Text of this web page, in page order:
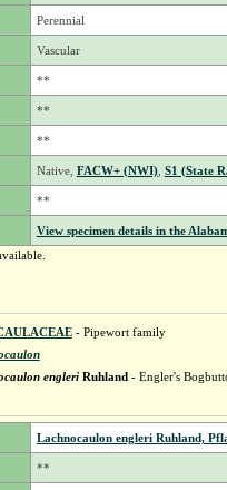
Perennial
Vascular
**
**
**
Native, FACW+ (NWI), S1 (State
**
View specimen details in the
- Pipewort family
engleriRuhland- Engler's
Lachnocaulon engleri Ruhland,
**